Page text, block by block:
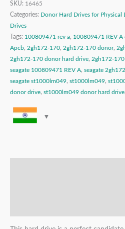
SKU: 16465
Categories: Donor Hard Drives for Physical
Drives
Tags: 100809471 rev a, 100809471 REV A
Apcb, 2gh172-170, 2gh172-170 donor,
2gh172-170 donor hard drive, 2gh172-
seagate 100809471 REV A, seagate
seagate st1000lm049, st1000lm049,
donor drive, st1000lm049 donor hard drive,